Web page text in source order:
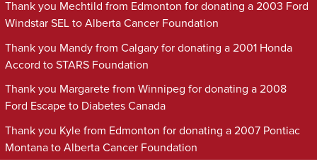
Thank you Mechtild from Edmonton for donating a 2003 Ford
Windstar SEL to Alberta Cancer Foundation
Thank you Mandy from Calgary for donating a 2001 Honda
Accord to STARS Foundation
Thank you Margarete from Winnipeg for donating a 2008
Ford Escape to Diabetes Canada
Thank you Kyle from Edmonton for donating a 2007 Pontiac
Montana to Alberta Cancer Foundation